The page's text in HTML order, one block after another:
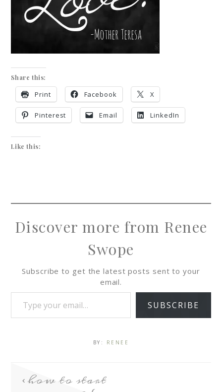
Share this:
Print Facebook X
Pinterest Email LinkedIn
Like this:
Discover more from Renee
Swope
Subscribe to get the latest posts sent to your
email.
SUBSCRIBE
BY: RENEE
how to start